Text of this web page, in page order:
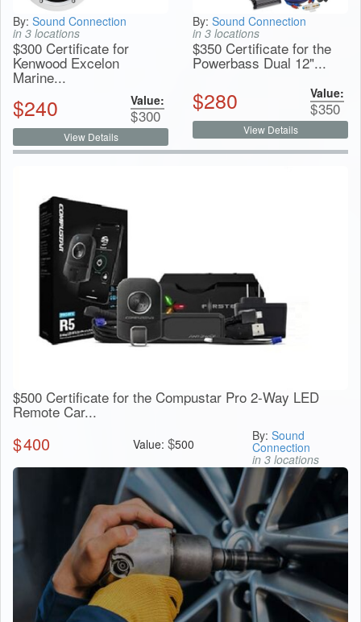
By: Sound Connection
in 3 locations
$300 Certificate for
Kenwood Excelon
Marine...
$240 Value:
$300
View Details
By: Sound Connection
in 3 locations
$350 Certificate for the
Powerbass Dual 12"...
$280 Value:
$350
View Details
$500 Certificate for the Compustar Pro 2-Way LED
Remote Car...
$400 Value: $500
By:Sound
Connection
in 3 locations